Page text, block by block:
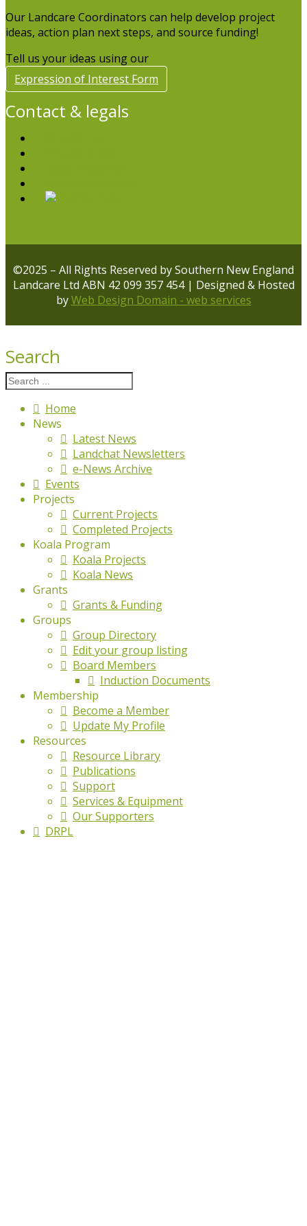
Our Landcare Coordinators can help develop project
ideas, action plan next steps, and source funding!
Tell us your ideas using our
Expression of Interest Form
Contact & legals
©2025 – All Rights Reserved by Southern New England
Landcare Ltd ABN 42 099 357 454 | Designed & Hosted
byWeb Design Domain - web services
Search
Home
News
Latest News
Landchat Newsletters
e-News Archive
Events
Projects
Current Projects
Completed Projects
Koala Program
Koala Projects
Koala News
Grants
Grants & Funding
Groups
Group Directory
Edit your group listing
Board Members
Induction Documents
Membership
Become a Member
Update My Profile
Resources
Resource Library
Publications
Support
Services & Equipment
Our Supporters
DRPL